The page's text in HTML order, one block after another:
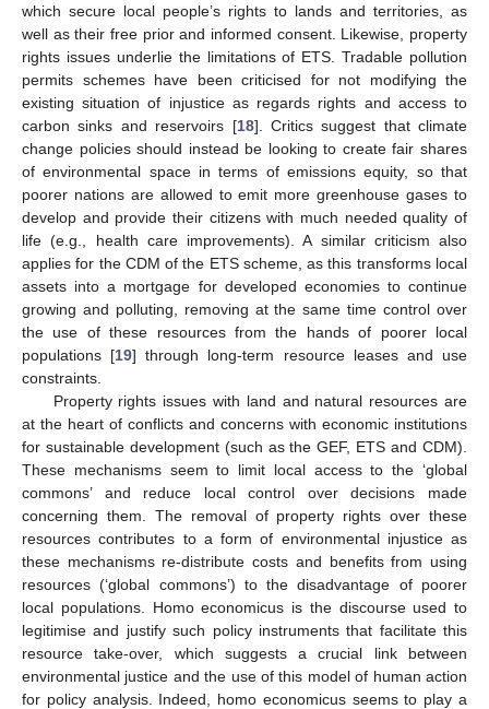
which secure local people’s rights to lands and territories, as
well as their free prior and informed consent. Likewise, property
rights issues underlie the limitations of ETS. Tradable pollution
permits schemes have been criticised for not modifying the
existing situation of injustice as regards rights and access to
carbon sinks and reservoirs [18]. Critics suggest that climate
change policies should instead be looking to create fair shares
of environmental space in terms of emissions equity, so that
poorer nations are allowed to emit more greenhouse gases to
develop and provide their citizens with much needed quality of
life (e.g., health care improvements). A similar criticism also
applies for the CDM of the ETS scheme, as this transforms local
assets into a mortgage for developed economies to continue
growing and polluting, removing at the same time control over
the use of these resources from the hands of poorer local
populations [19] through long-term resource leases and use
constraints.
Property rights issues with land and natural resources are
at the heart of conflicts and concerns with economic institutions
for sustainable development (such as the GEF, ETS and CDM).
These mechanisms seem to limit local access to the ‘global
commons’ and reduce local control over decisions made
concerning them. The removal of property rights over these
resources contributes to a form of environmental injustice as
these mechanisms re-distribute costs and benefits from using
resources (‘global commons’) to the disadvantage of poorer
local populations. Homo economicus is the discourse used to
legitimise and justify such policy instruments that facilitate this
resource take-over, which suggests a crucial link between
environmental justice and the use of this model of human action
for policy analysis. Indeed, homo economicus seems to play a